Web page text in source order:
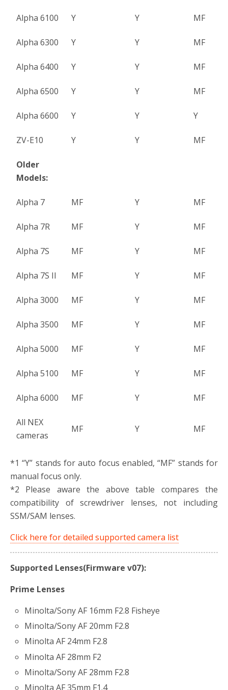
Alpha 6100 Y Y MF
Alpha 6300 Y Y MF
Alpha 6400 Y Y MF
Alpha 6500 Y Y MF
Alpha 6600 Y Y Y
ZV-E10 Y Y MF
Older
Models:
Alpha 7 MF Y MF
Alpha 7R MF Y MF
Alpha 7S MF Y MF
Alpha 7S II MF Y MF
Alpha 3000 MF Y MF
Alpha 3500 MF Y MF
Alpha 5000 MF Y MF
Alpha 5100 MF Y MF
Alpha 6000 MF Y MF
All NEX
cameras
MF Y MF
*1 “Y” stands for auto focus enabled, “MF” stands for
manual focus only.
*2 Please aware the above table compares the
compatibility of screwdriver lenses, not including
SSM/SAM lenses.
Click here for detailed supported camera list
Supported Lenses(Firmware v07):
Prime Lenses
Minolta/Sony AF 16mm F2.8 Fisheye
Minolta/Sony AF 20mm F2.8
Minolta AF 24mm F2.8
Minolta AF 28mm F2
Minolta/Sony AF 28mm F2.8
Minolta AF 35mm F1.4